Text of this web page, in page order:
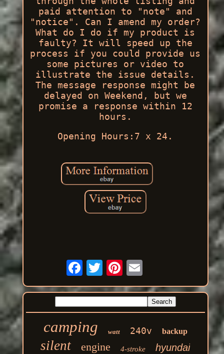
paid attention to "note" and
"notice". Can I amend my order?
What do I do if my product is
faulty? It will speed up the
process if you could provide us
some pictures or video to
illustrate the issue details.
The message response might be
delayed on Weekend, but we
promise a response within 12
hours.
Opening Hours:7 x 24.
camping watt 240v backup
silent engine 4-stroke hyundai